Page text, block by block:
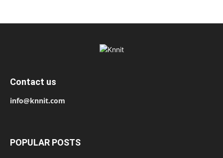
Contact us
info@knnit.com
POPULAR POSTS